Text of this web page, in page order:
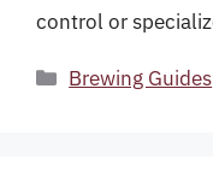
control or
Categories
Brewing Guides